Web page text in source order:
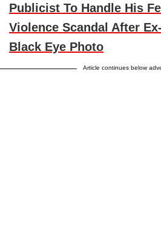
Publicist To Handle His
Violence Scandal After
Black Eye Photo
Article continues below